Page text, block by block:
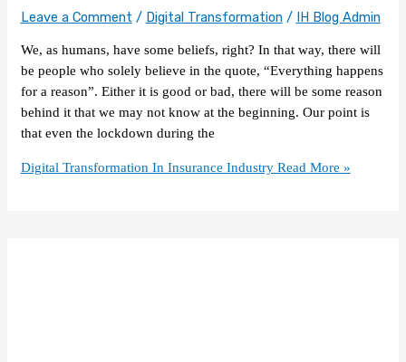
Leave a Comment / Digital Transformation/ IH Blog Admin
We, as humans, have some beliefs, right? In that way, there will
be people who solely believe in the quote, “Everything happens
for a reason”. Either it is good or bad, there will be some reason
behind it that we may not know at the beginning. Our point is
that even the lockdown during the
Digital Transformation In Insurance IndustryRead More »